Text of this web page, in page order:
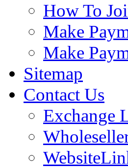
How To
Make
Make
Sitemap
Contact Us
Exchange